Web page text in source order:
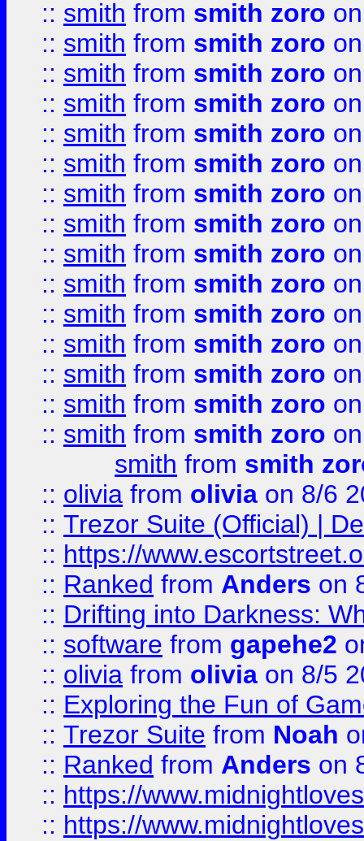
:: smith from smith zoro
:: smith from smith zoro
:: smith from smith zoro
:: smith from smith zoro
:: smith from smith zoro
:: smith from smith zoro
:: smith from smith zoro
:: smith from smith zoro
:: smith from smith zoro
:: smith from smith zoro
:: smith from smith zoro
:: smith from smith zoro
:: smith from smith zoro
:: smith from smith zoro
:: smith from smith zoro
smith from smith
:: olivia from olivia on 8/6
:: Trezor Suite (Official) |
:: https://
:: Ranked from Anders on
:: Drifting into Darkness:
:: software from gapehe2
:: olivia from olivia on 8/5
:: Exploring the Fun of
:: Trezor Suite from Noah
:: Ranked from Anders on
:: https://
:: https://